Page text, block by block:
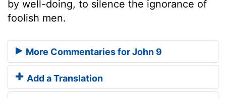
by well-doing, to silence the ignorance of
foolish men.
More Commentaries for John 9
Add a Translation